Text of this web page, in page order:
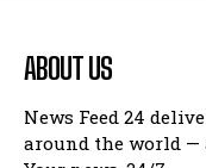
ABOUT US
News Feed 24
around the world —